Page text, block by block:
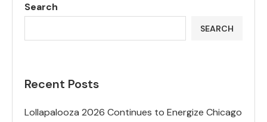
Search
SEARCH
Recent Posts
Lollapalooza 2026 Continues to Energize Chicago